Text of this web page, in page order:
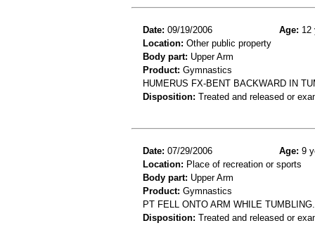
Date: 09/19/2006 Age: 12
Location: Other public property
Body part: Upper Arm
Product: Gymnastics
HUMERUS FX-BENT BACKWARD IN
Disposition: Treated and released or
Date: 07/29/2006 Age: 9
Location: Place of recreation or sports
Body part: Upper Arm
Product: Gymnastics
PT FELL ONTO ARM WHILE
Disposition: Treated and released or